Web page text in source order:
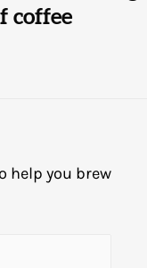
coffee
help you brew